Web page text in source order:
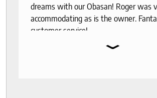
dreams with our Obasan! Roger was
accommodating as is the owner.
customer service!
⌄